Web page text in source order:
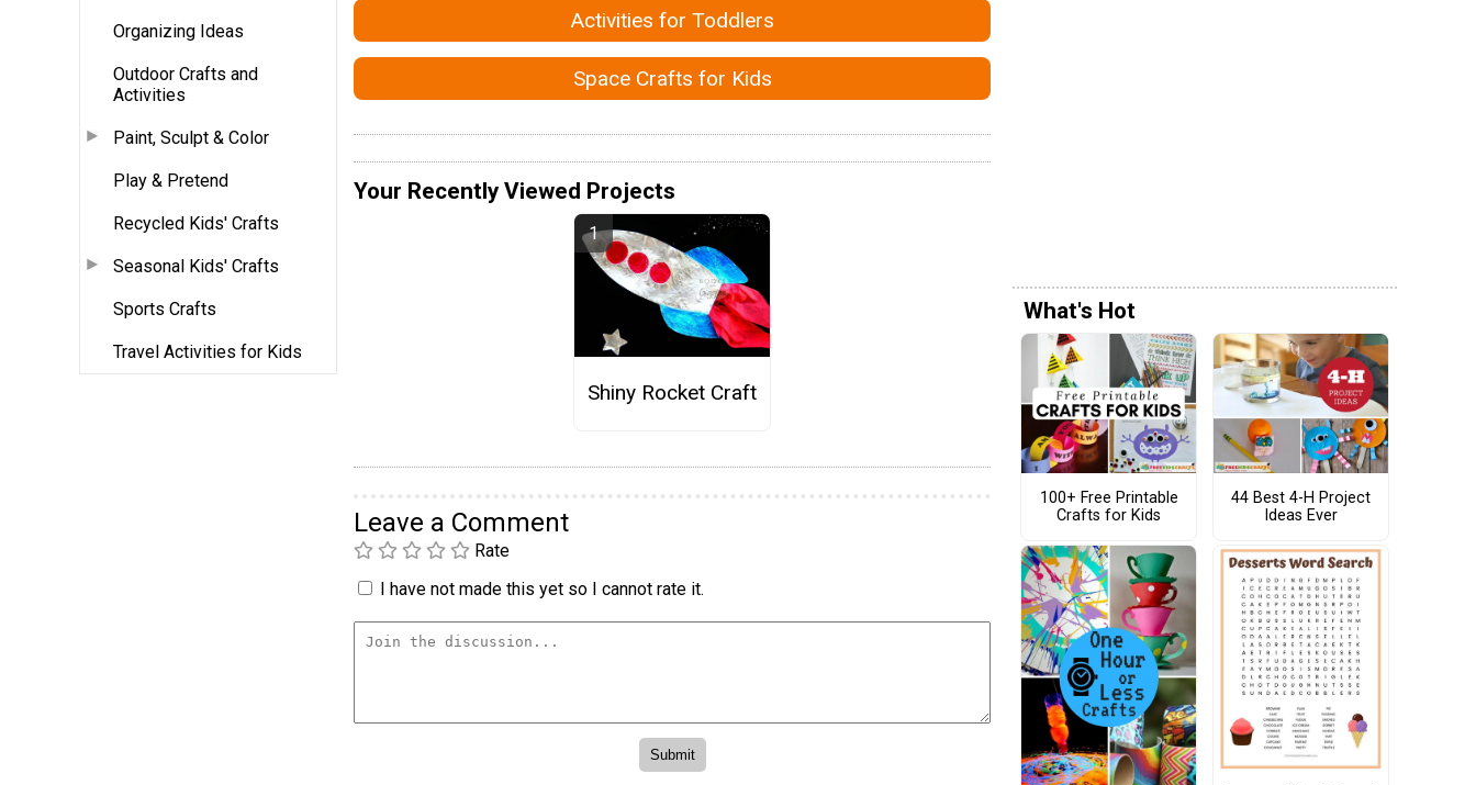
Organizing Ideas
Outdoor Crafts and
Activities
Paint, Sculpt & Color
Play & Pretend
Recycled Kids' Crafts
Seasonal Kids' Crafts
Sports Crafts
Travel Activities for Kids
Activities for Toddlers
Space Crafts for Kids
Your Recently Viewed Projects
Shiny Rocket Craft
Leave a Comment
Rate
I have not made this yet so I cannot rate it.
What's Hot
100+ Free Printable
Crafts for Kids
44 Best 4-H Project
Ideas Ever